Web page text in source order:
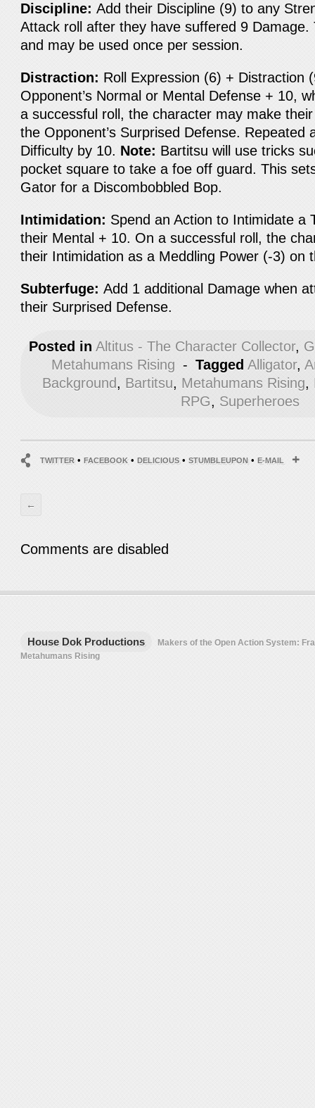
Discipline:Add their Discipline (9) to any
Attack roll after they have suffered 9
and may be used once per session.
Distraction: Roll Expression (6) + Distraction
Opponent’s Normal or Mental Defense + 10,
a successful roll, the character may make
the Opponent’s Surprised Defense. Repeated
Difficulty by 10. Note: Bartitsu will use tricks
pocket square to take a foe off guard. This
Gator for a Discombobbled Bop.
Intimidation: Spend an Action to Intimidate a
their Mental + 10. On a successful roll, the
their Intimidation as a Meddling Power (-3) on
Subterfuge:Add 1 additional Damage when
their Surprised Defense.
Posted in Altitus - The Character Collector,
Metahumans Rising - Tagged Alligator,
Background, Bartitsu, Metahumans Rising,
RPG, Superheroes
TWITTER•FACEBOOK•DELICIOUS•STUMBLEUPON •E-MAIL
←
Comments are disabled
House Dok Productions
Makers of the Open Action System:
Metahumans Rising